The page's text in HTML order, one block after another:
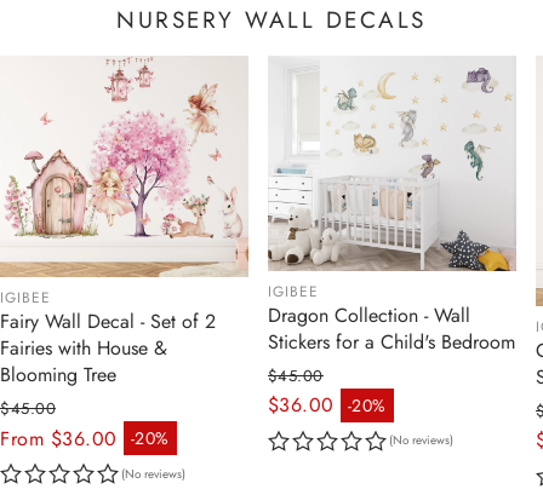
NURSERY WALL DECALS
IGIBEE
Fairy Wall Decal - Set of 2
Fairies with House &
Blooming Tree
From $36.00 -20%
Sale price
Regular price
$45.00
(No reviews)
IGIBEE
Dragon Collection - Wall
Stickers for a Child's Bedroom
$36.00 -20%
Sale price
Regular price
$45.00
(No reviews)